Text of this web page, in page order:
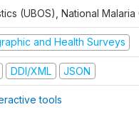
(UBOS), National
and Health Surveys
DDI/XML JSON
tools